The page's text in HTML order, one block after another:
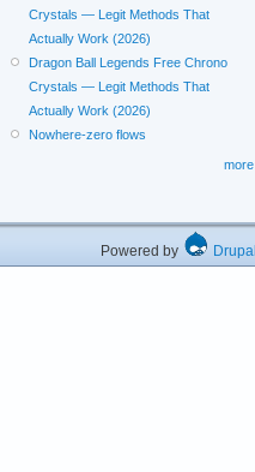
Crystals — Legit Methods That
Actually Work (2026)
Dragon Ball Legends Free Chrono
Crystals — Legit Methods That
Actually Work (2026)
Nowhere-zero flows
more
Powered by Drupal